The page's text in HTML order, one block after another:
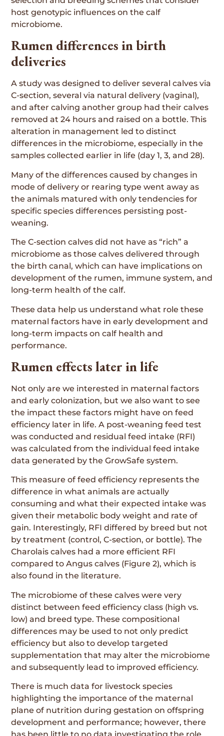
host genotypic influences on the calf
microbiome.
Rumen differences in birth
deliveries
A study was designed to deliver several calves via
C-section, several via natural delivery (vaginal),
and after calving another group had their calves
removed at 24 hours and raised on a bottle. This
alteration in management led to distinct
differences in the microbiome, especially in the
samples collected earlier in life (day 1, 3, and 28).
Many of the differences caused by changes in
mode of delivery or rearing type went away as
the animals matured with only tendencies for
specific species differences persisting post-
weaning.
The C-section calves did not have as “rich” a
microbiome as those calves delivered through
the birth canal, which can have implications on
development of the rumen, immune system, and
long-term health of the calf.
These data help us understand what role these
maternal factors have in early development and
long-term impacts on calf health and
performance.
Rumen effects later in life
Not only are we interested in maternal factors
and early colonization, but we also want to see
the impact these factors might have on feed
efficiency later in life. A post-weaning feed test
was conducted and residual feed intake (RFI)
was calculated from the individual feed intake
data generated by the GrowSafe system.
This measure of feed efficiency represents the
difference in what animals are actually
consuming and what their expected intake was
given their metabolic body weight and rate of
gain. Interestingly, RFI differed by breed but not
by treatment (control, C-section, or bottle). The
Charolais calves had a more efficient RFI
compared to Angus calves (Figure 2), which is
also found in the literature.
The microbiome of these calves were very
distinct between feed efficiency class (high vs.
low) and breed type. These compositional
differences may be used to not only predict
efficiency but also to develop targeted
supplementation that may alter the microbiome
and subsequently lead to improved efficiency.
There is much data for livestock species
highlighting the importance of the maternal
plane of nutrition during gestation on offspring
development and performance; however, there